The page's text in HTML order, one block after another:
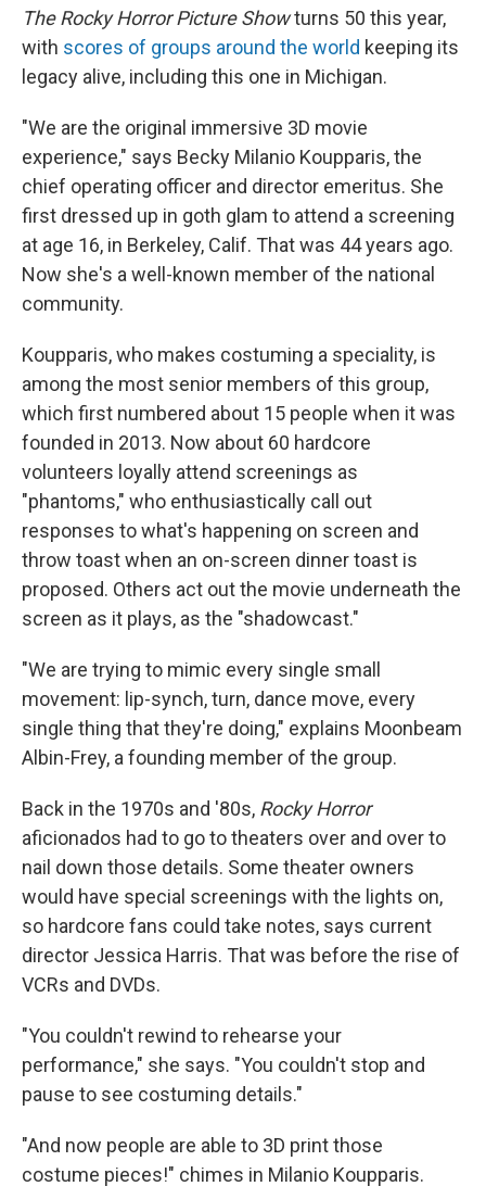
The Rocky Horror Picture Showturns 50 this year,
with scores of groups around the world keeping its
legacy alive, including this one in Michigan.
"We are the original immersive 3D movie
experience," says Becky Milanio Koupparis, the
chief operating officer and director emeritus. She
first dressed up in goth glam to attend a screening
at age 16, in Berkeley, Calif. That was 44 years ago.
Now she's a well-known member of the national
community.
Koupparis, who makes costuming a speciality, is
among the most senior members of this group,
which first numbered about 15 people when it was
founded in 2013. Now about 60 hardcore
volunteers loyally attend screenings as
"phantoms," who enthusiastically call out
responses to what's happening on screen and
throw toast when an on-screen dinner toast is
proposed. Others act out the movie underneath the
screen as it plays, as the "shadowcast."
"We are trying to mimic every single small
movement: lip-synch, turn, dance move, every
single thing that they're doing," explains Moonbeam
Albin-Frey, a founding member of the group.
Back in the 1970s and '80s, Rocky Horror
aficionados had to go to theaters over and over to
nail down those details. Some theater owners
would have special screenings with the lights on,
so hardcore fans could take notes, says current
director Jessica Harris. That was before the rise of
VCRs and DVDs.
"You couldn't rewind to rehearse your
performance," she says. "You couldn't stop and
pause to see costuming details."
"And now people are able to 3D print those
costume pieces!" chimes in Milanio Koupparis.